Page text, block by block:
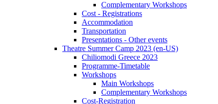
Complementary Workshops
Cost - Registrations
Accommodation
Transportation
Presentations - Other events
Theatre Summer Camp 2023 (en-US)
Chiliomodi Greece 2023
Programme-Timetable
Workshops
Main Workshops
Complementary Workshops
Cost-Registration